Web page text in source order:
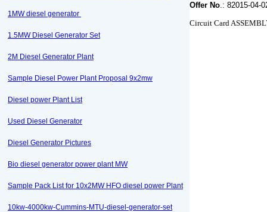
1MW diesel generator
1.5MW Diesel Generator Set
2M Diesel Generator Plant
Sample Diesel Power Plant Proposal 9x2mw
Diesel power Plant List
Used Diesel Generator
Diesel Generator Pictures
Bio diesel generator power plant MW
Sample Pack List for 10x2MW HFO diesel power Plant
10kw-4000kw-Cummins-MTU-diesel-generator-set
Offer No.: 82015-04-
Circuit Card